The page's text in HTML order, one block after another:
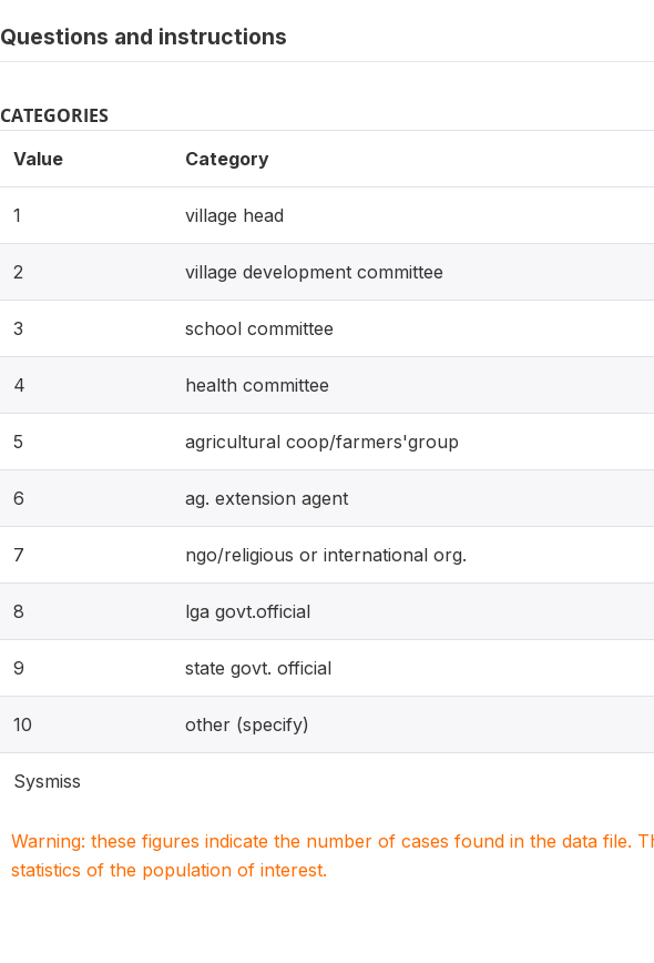
Questions and instructions
CATEGORIES
Value Category
1 village head
2 village development committee
3 school committee
4 health committee
5 agricultural coop/farmers'group
6 ag. extension agent
7 ngo/religious or international org.
8 lga govt.official
9 state govt. official
10 other (specify)
Sysmiss
Warning: these figures indicate the number of cases found in the data file.
statistics of the population of interest.